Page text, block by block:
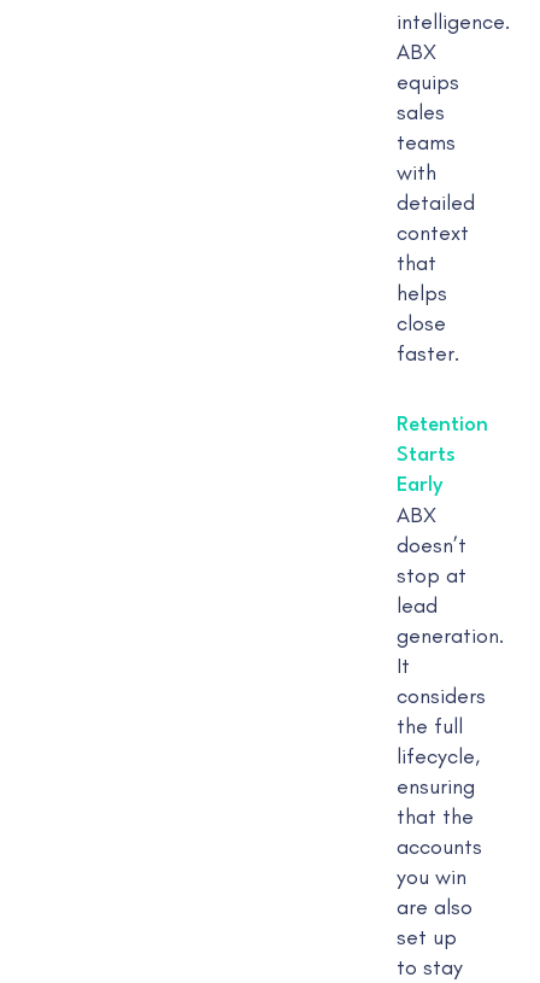
intelligence.
ABX
equips
sales
teams
with
detailed
context
that
helps
close
faster.
Retention
Starts
Early
ABX
doesn’t
stop at
lead
generation.
It
considers
the full
lifecycle,
ensuring
that the
accounts
you win
are also
set up
to stay